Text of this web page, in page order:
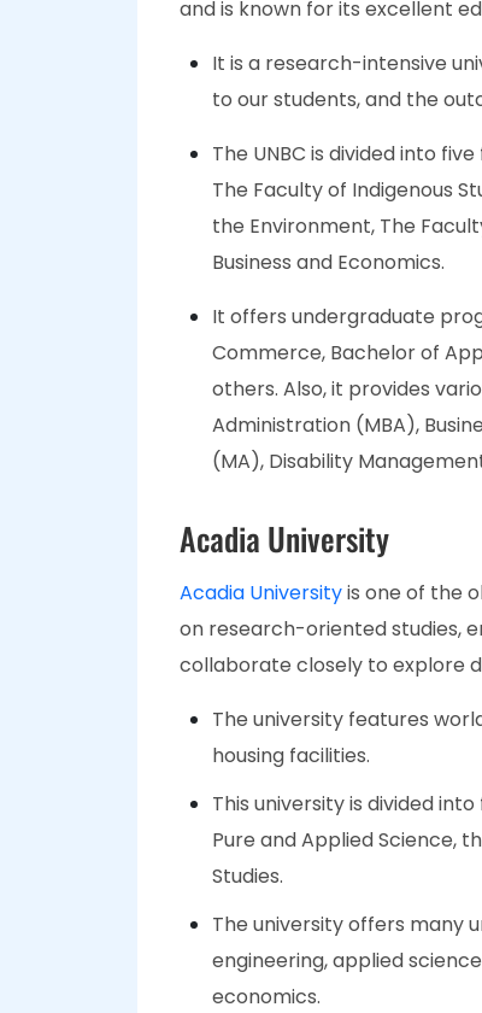
and is known for its excellent
It is a research-intensive
to our students, and the
The UNBC is divided into
The Faculty of Indigenous
the Environment, The
Business and Economics.
It offers undergraduate
Commerce, Bachelor of
others. Also, it provides
Administration (MBA),
(MA), Disability
Acadia University
Acadia Universityis one of the
on research-oriented studies,
collaborate closely to explore
The university features
housing facilities.
This university is divided
Pure and Applied Science,
Studies.
The university offers many
engineering, applied
economics.